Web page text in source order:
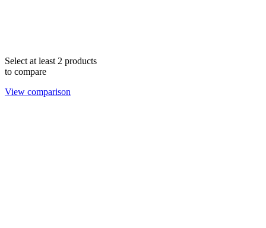
Select at least 2 products
to compare
View comparison